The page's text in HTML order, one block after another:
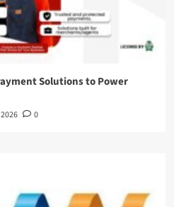
Solutions to Power
0